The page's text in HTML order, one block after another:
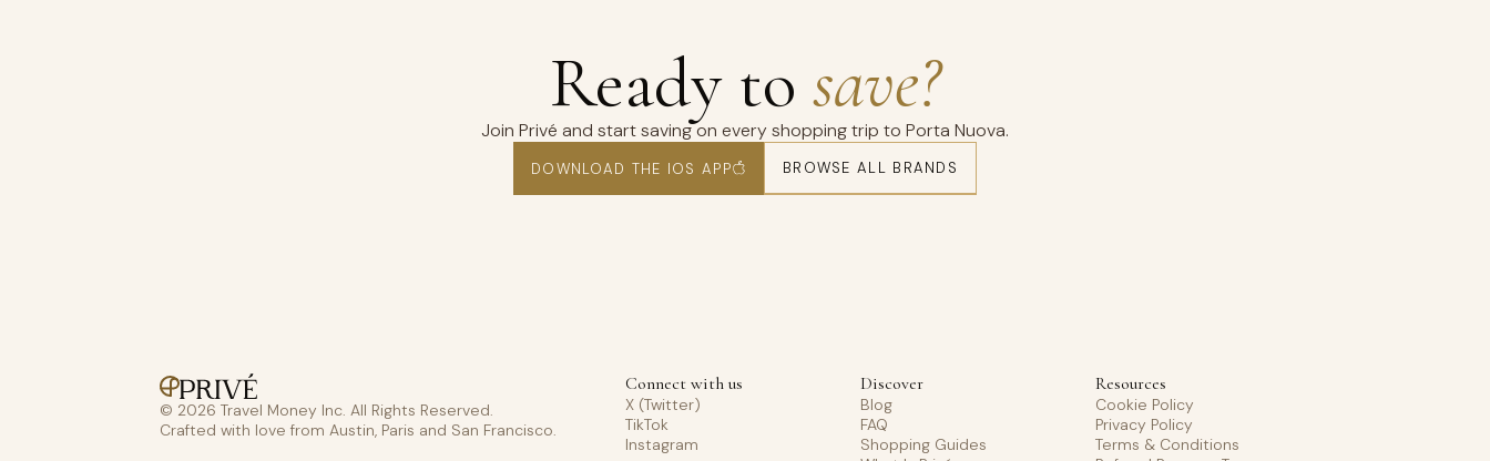
Ready to save?
Join Privé and start saving on every shopping trip to Porta Nuova.
DOWNLOAD THE IOS APP BROWSE ALL BRANDS
© 2026 Travel Money Inc. All Rights Reserved.
Crafted with love from Austin, Paris and San Francisco.
Connect with us
X (Twitter)
TikTok
Instagram
Discover
Blog
FAQ
Shopping Guides
Resources
Cookie Policy
Privacy Policy
Terms & Conditions